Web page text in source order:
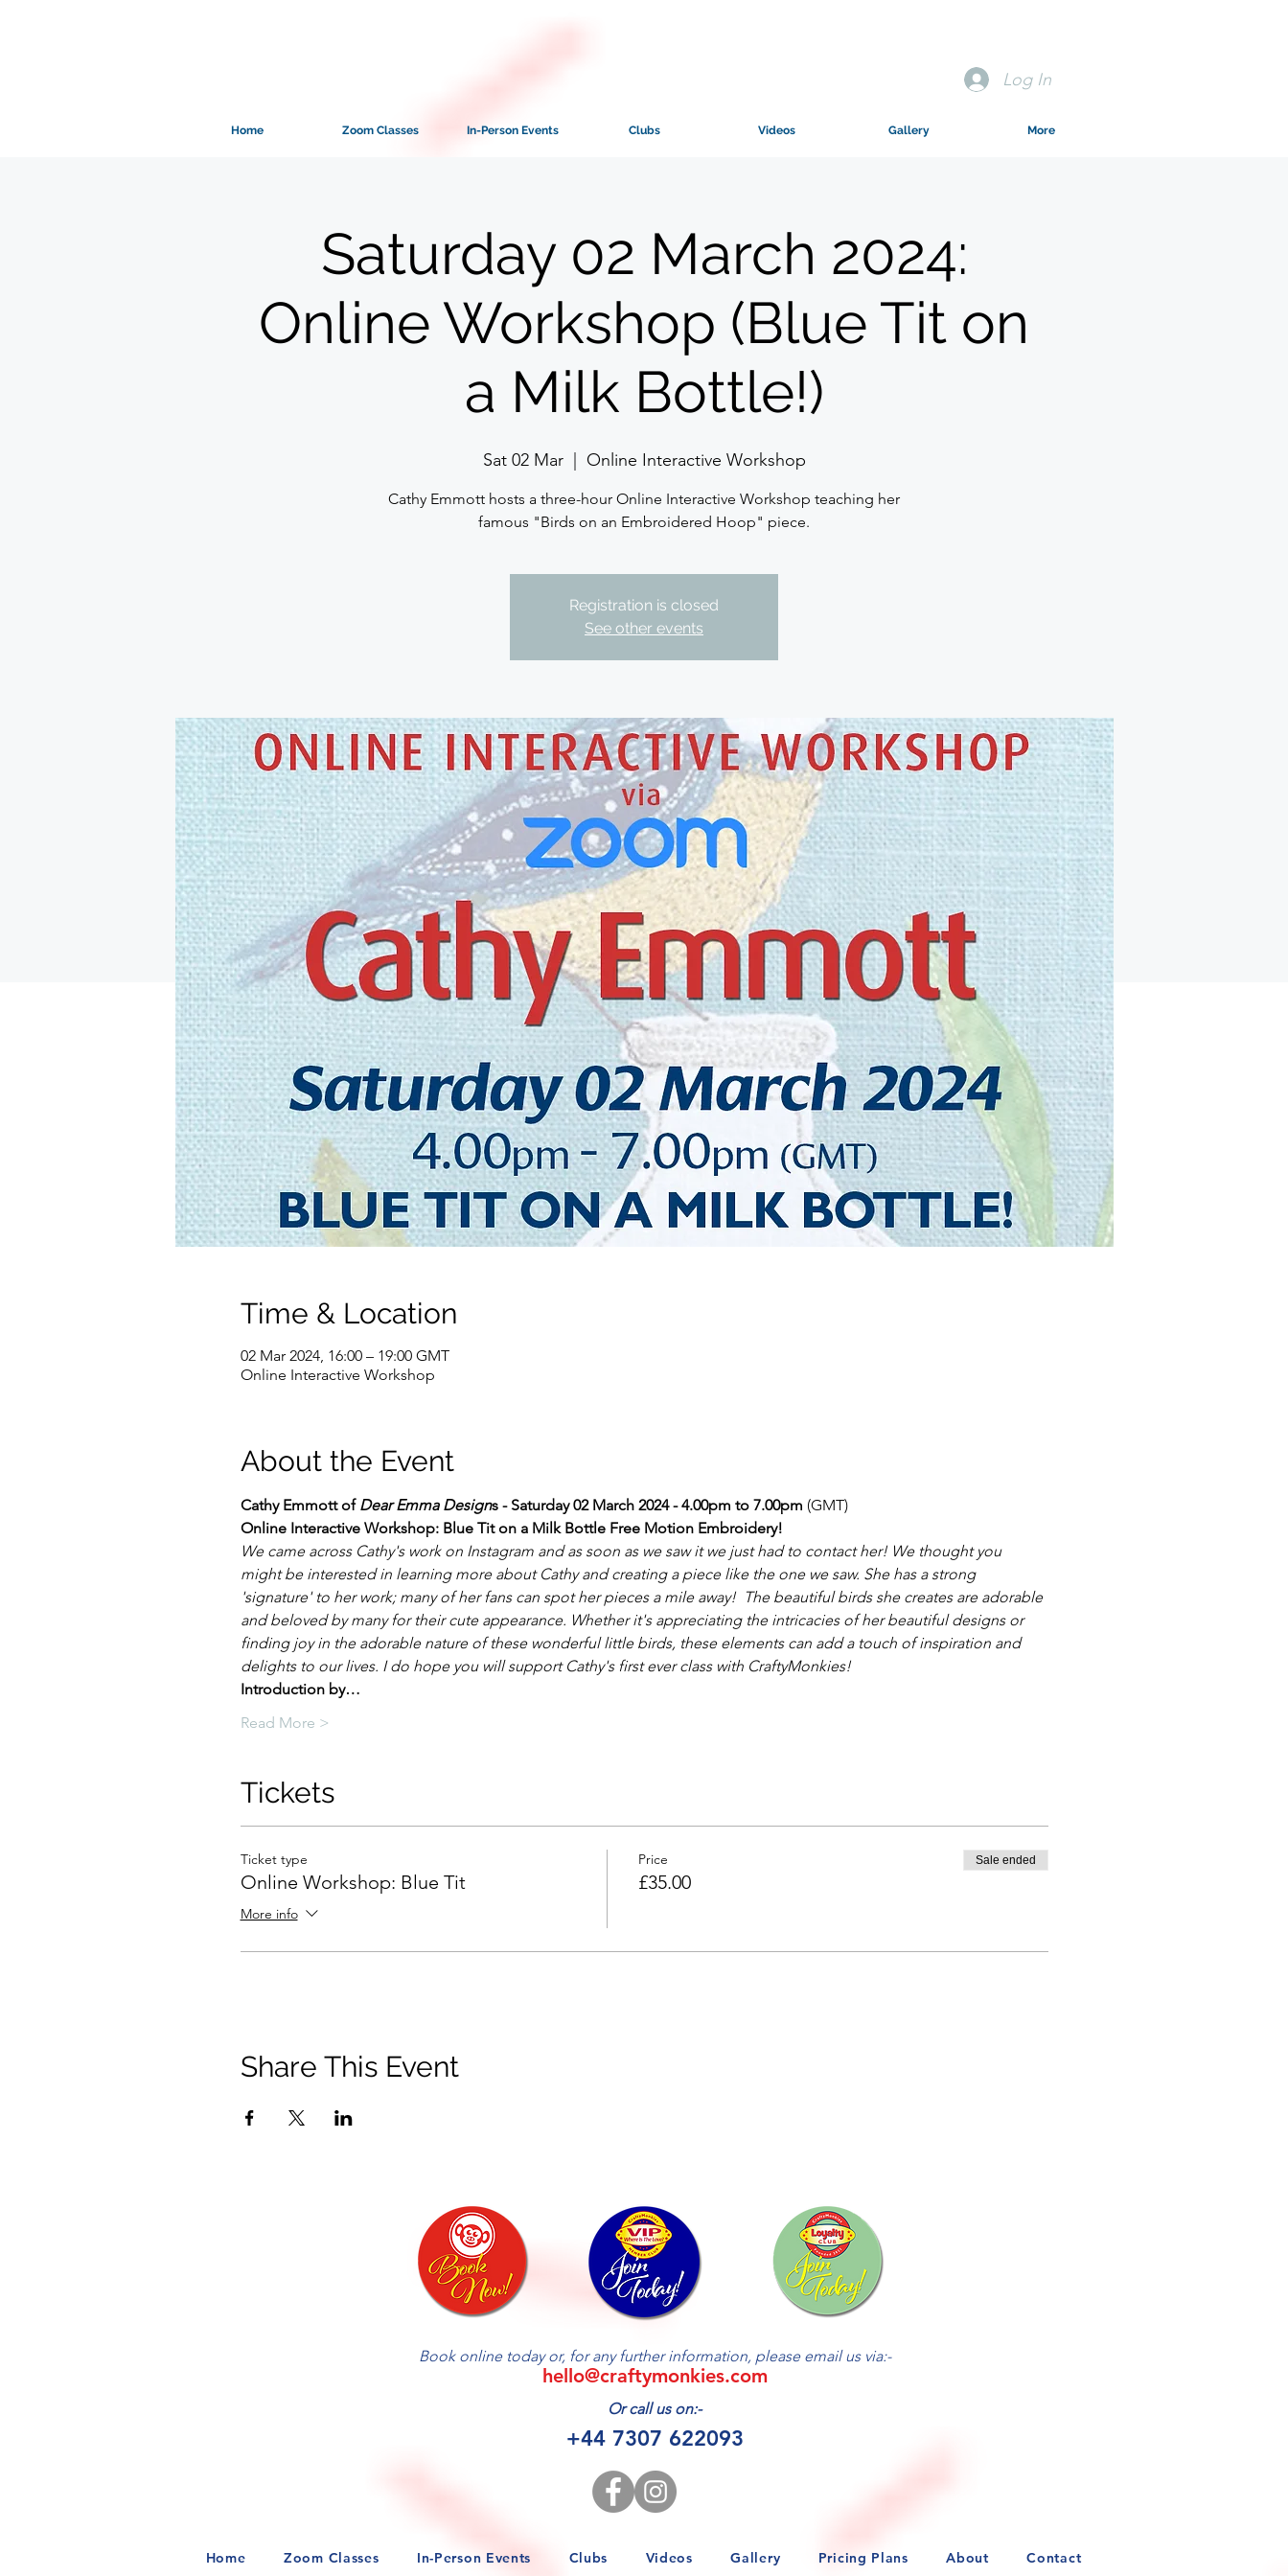
Log In
Home Zoom Classes In-Person Events Clubs Videos Gallery More
Saturday 02 March 2024:
Online Workshop (Blue Tit on
a Milk Bottle!)
Sat 02 Mar
  |
Online Interactive Workshop
Cathy Emmott hosts a three-hour Online Interactive Workshop teaching her
famous "Birds on an Embroidered Hoop" piece.
Registration is closed
See other events
Time & Location
02 Mar 2024, 16:00 – 19:00 GMT
Online Interactive Workshop
About the Event
Cathy Emmott of Dear Emma Designs - Saturday 02 March 2024 - 4.00pm to 7.00pm (GMT)
Online Interactive Workshop: Blue Tit on a Milk Bottle Free Motion Embroidery!
We came across Cathy's work on Instagram and as soon as we saw it we just had to contact her! We thought you
might be interested in learning more about Cathy and creating a piece like the one we saw. She has a strong
'signature' to her work; many of her fans can spot her pieces a mile away!  The beautiful birds she creates are adorable
and beloved by many for their cute appearance. Whether it's appreciating the intricacies of her beautiful designs or
finding joy in the adorable nature of these wonderful little birds, these elements can add a touch of inspiration and
delights to our lives. I do hope you will support Cathy's first ever class with CraftyMonkies!
Introduction by…
Read More >
Tickets
Ticket type
Online Workshop: Blue Tit
More info
Price
£35.00
Sale ended
Share This Event
Book online today or, for any further information, please email us via:-
hello@craftymonkies.com
Or call us on:-
+44 7307 622093
Home Zoom Classes In-Person Events Clubs Videos Gallery Pricing Plans About Contact